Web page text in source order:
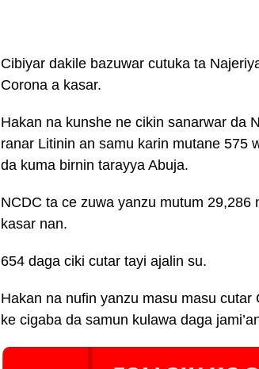
Cibiyar dakile bazuwar cutuka ta
Corona a kasar.
Hakan na kunshe ne cikin sanarwar da
ranar Litinin an samu karin mutane 575
da kuma birnin tarayya Abuja.
NCDC ta ce zuwa yanzu mutum
kasar nan.
654 daga ciki cutar tayi ajalin su.
Hakan na nufin yanzu masu masu
ke cigaba da samun kulawa daga